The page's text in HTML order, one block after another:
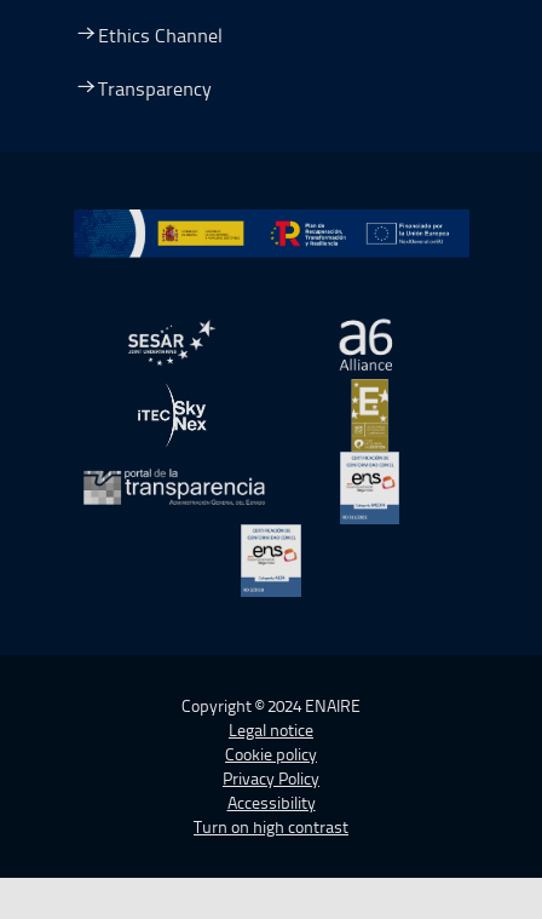
Ethics Channel
Transparency
Go to Plan de Recuperación, Transformación y
Open in a new window.Open in a new
Open in a new window.Open in a new
Open in a new window.
Copyright © 2024 ENAIRE
Legal notice
Cookie policy
Privacy Policy
Accessibility
Turn on high contrast